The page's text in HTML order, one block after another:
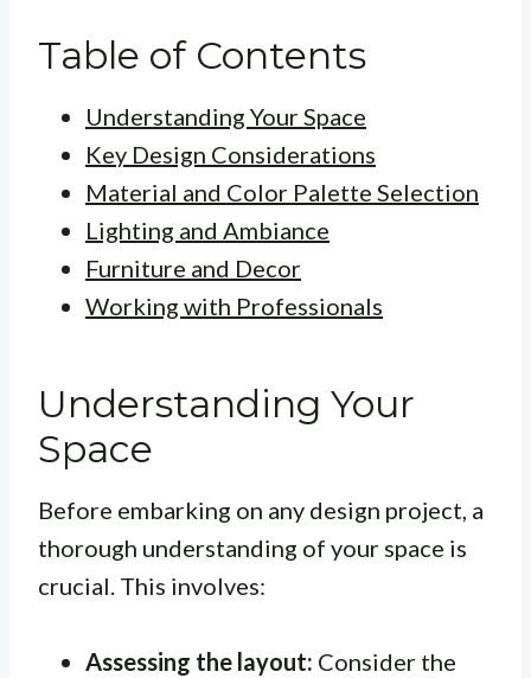
Table of Contents
Understanding Your Space
Key Design Considerations
Material and Color Palette Selection
Lighting and Ambiance
Furniture and Decor
Working with Professionals
Understanding Your
Space
Before embarking on any design project, a
thorough understanding of your space is
crucial. This involves:
Assessing the layout: Consider the